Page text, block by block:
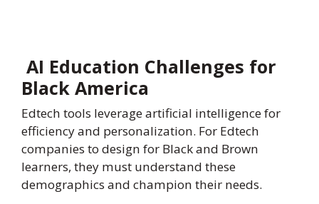
AI Education Challenges for
Black America
Edtech tools leverage artificial intelligence for
efficiency and personalization. For Edtech
companies to design for Black and Brown
learners, they must understand these
demographics and champion their needs.